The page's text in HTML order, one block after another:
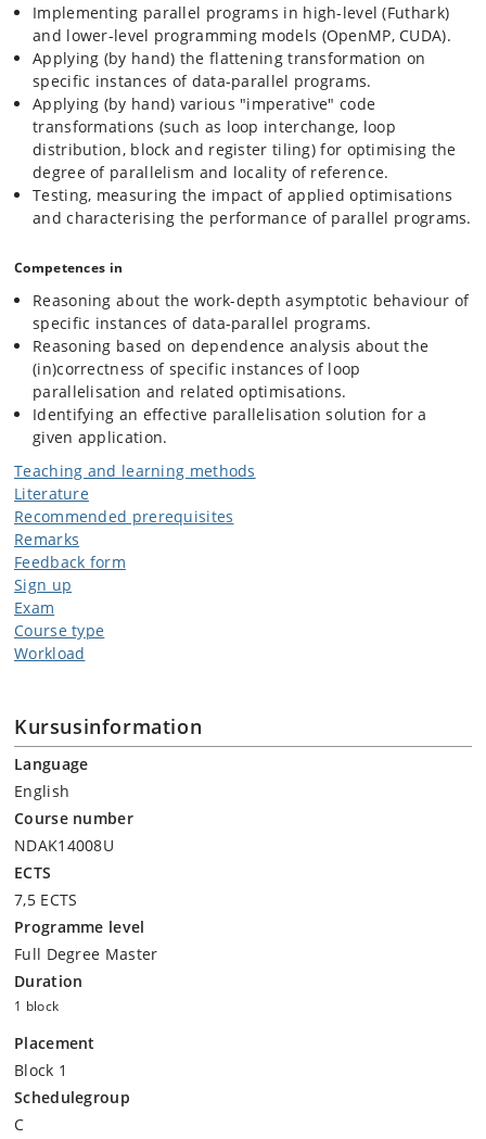
The Hardware Track studies the design space of the critical
components of parallel hardware: processor, memory hierarchy and
interconnect networks. We will find out that modern hardware design
is governed by old ideas, which are merely adjusted or combined in
different ways.
The Lab Track applies the theory learned in the other tracks. We will
review the fundamental ideas that govern the GPGPU design and
potential performance bottlenecks. We will quickly learn several
putting in practice the optimisations learned in the software track. We
programs, to demonstrate flattening, and as a baseline. We will use
OpenMP and CUDA to write "parallel-assembly" code for multi-core
and GPGPU execution, respectively.
Implementing parallel programs in high-level (Futhark)
and lower-level programming models (OpenMP, CUDA).
Applying (by hand) the flattening transformation on
specific instances of data-parallel programs.
Applying (by hand) various "imperative" code
transformations (such as loop interchange, loop
distribution, block and register tiling) for optimising the
degree of parallelism and locality of reference.
Testing, measuring the impact of applied optimisations
and characterising the performance of parallel programs.
Competences in
Reasoning about the work-depth asymptotic behaviour of
specific instances of data-parallel programs.
Reasoning based on dependence analysis about the
(in)correctness of specific instances of loop
parallelisation and related optimisations.
Identifying an effective parallelisation solution for a
given application.
Teaching and learning methods
Literature
Recommended prerequisites
Remarks
Feedback form
Sign up
Exam
Course type
Workload
Kursusinformation
Language
English
Course number
NDAK14008U
ECTS
7,5 ECTS
Programme level
Full Degree Master
Duration
1 block
Placement
Block 1
Schedulegroup
C